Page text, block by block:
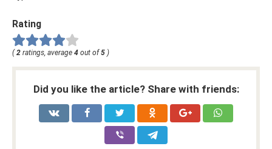
Rating
( 2 ratings, average 4 out of 5 )
Did you like the article? Share with friends: